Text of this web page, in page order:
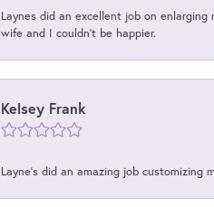
Laynes did an excellent job on
wife and I couldn't be happier.
Kelsey Frank
Layne's did an amazing job